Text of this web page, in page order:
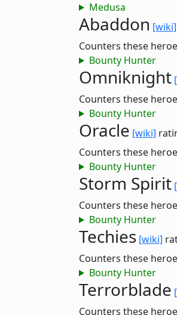
Medusa
Abaddon [wiki]
Counters these
Bounty Hunter
Omniknight
Counters these
Bounty Hunter
Oracle [wiki]
Counters these
Bounty Hunter
Storm Spirit
Counters these
Bounty Hunter
Techies [wiki]
Counters these
Bounty Hunter
Terrorblade
Counters these